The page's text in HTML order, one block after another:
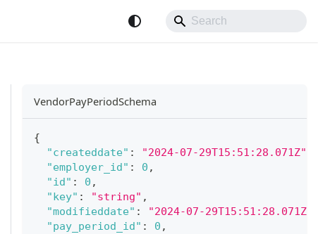
VendorPayPeriodSchema
{
"createddate" : "2024-07-29T15:51:28.071Z"
"employer_id" : 0 ,
"id" : 0 ,
"key" : "string" ,
"modifieddate" : "2024-07-29T15:51:28.071Z"
"pay_period_id" : 0 ,